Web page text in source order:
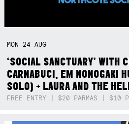
MON 24AUG
‘SOCIAL SANCTUARY’ WITH
CARNABUCI, EM NONOGAKI
SOLO) + LAURA AND THE
FREE ENTRY | $20 PARMAS | $10